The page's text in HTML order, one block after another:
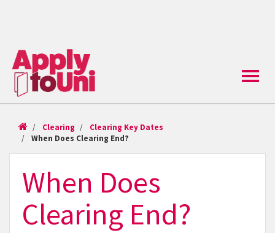
Toggle
Clearing
Clearing Key Dates
When Does Clearing End?
When Does
Clearing End?